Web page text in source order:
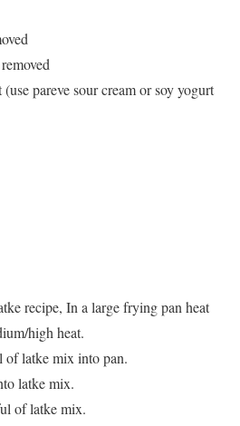
pareve sour cream or soy yogurt
recipe, In a large frying pan heat
high heat.
of latke mix into pan.
latke mix.
of latke mix.